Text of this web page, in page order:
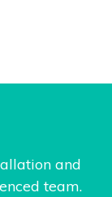
and
team.